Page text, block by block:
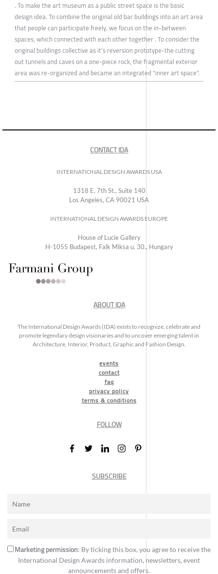
. To make the art museum as a public street space is the basic
design idea. To combine the original old bar buildings into an art area
that people can participate freely, we focus on the in-between
spaces, which connected with each other together . To consider the
original buildings collective as it’s reversion prototype-the cutting
out tunnels and caves on a one-piece rock, the fragmental exterior
area was re-organized and became an integrated "inner art space".
CONTACT IDA
INTERNATIONAL DESIGN AWARDS USA
1318 E, 7th St., Suite 140
Los Angeles, CA 90021 USA
INTERNATIONAL DESIGN AWARDS EUROPE
House of Lucie Gallery
H-1055 Budapest, Falk Miksa u. 30., Hungary
ABOUT IDA
The International Design Awards (IDA) exists to recognize, celebrate and
promote legendary design visionaries and to uncover emerging talent in
Architecture, Interior, Product, Graphic and Fashion Design.
events
contact
faq
privacy policy
terms & conditions
FOLLOW
SUBSCRIBE
Marketing permission: By ticking this box, you agree to receive the
International Design Awards information, newsletters, event
announcements and offers.